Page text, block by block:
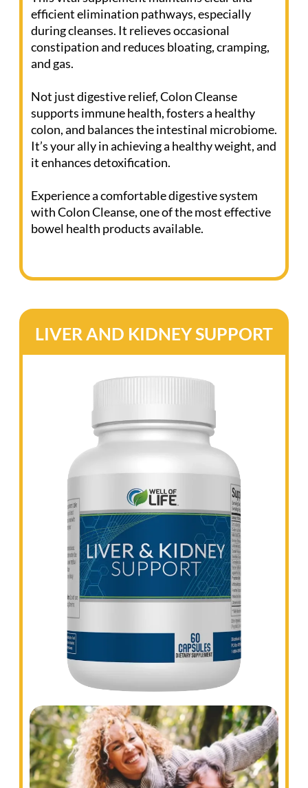
(Click the bottle to view ingredients)
Discover the transformative benefits of Colon
efficient elimination pathways, especially
during cleanses. It relieves occasional
supports immune health, fosters a healthy
colon, and balances the intestinal microbiome.
It’s your ally in achieving a healthy weight, and
it enhances detoxification.
Experience a comfortable digestive system
with Colon Cleanse, one of the most effective
bowel health products available.
LIVER AND KIDNEY SUPPORT